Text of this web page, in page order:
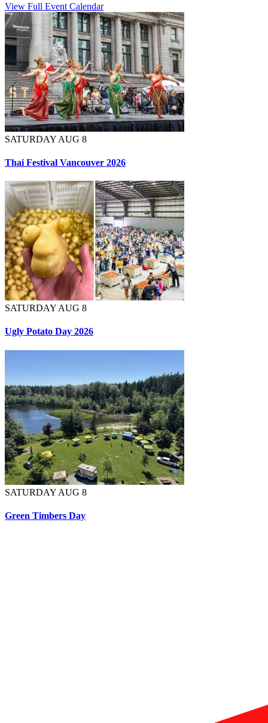
View Full Event Calendar
SATURDAY AUG 8
Thai Festival Vancouver 2026
SATURDAY AUG 8
Ugly Potato Day 2026
SATURDAY AUG 8
Green Timbers Day